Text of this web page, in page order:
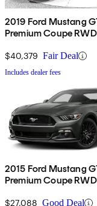
2019 Ford Mustang
Premium Coupe RWD
$40,379 Fair Deal
Includes dealer fees
2015 Ford Mustang
Premium Coupe RWD
$27,088 Good Deal